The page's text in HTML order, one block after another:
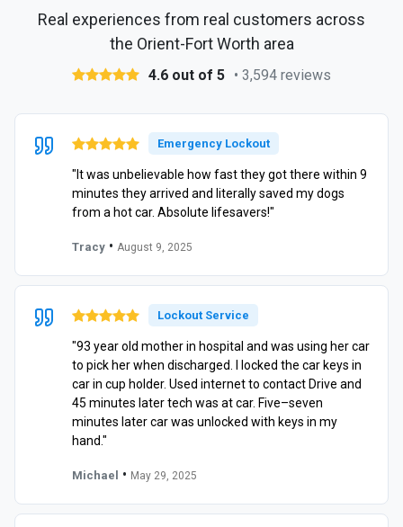
Real experiences from real customers across
the Orient-Fort Worth area
4.6 out of 5 • 3,594 reviews
Emergency Lockout
"It was unbelievable how fast they got there within 9
minutes they arrived and literally saved my dogs
from a hot car. Absolute lifesavers!"
Tracy • August 9, 2025
Lockout Service
"93 year old mother in hospital and was using her car
to pick her when discharged. I locked the car keys in
car in cup holder. Used internet to contact Drive and
45 minutes later tech was at car. Five–seven
minutes later car was unlocked with keys in my
hand."
Michael • May 29, 2025